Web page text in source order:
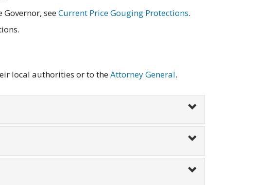
seeCurrent Price Gouging Protections.
local authorities or to theAttorney General.